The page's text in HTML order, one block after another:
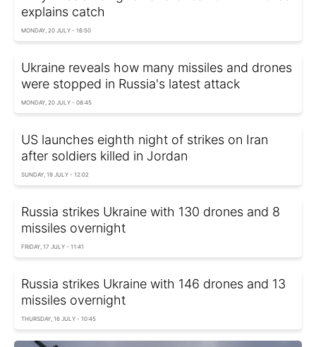
explains catch
MONDAY, 20 JULY - 16:50
Ukraine reveals how many missiles and drones
were stopped in Russia's latest attack
MONDAY, 20 JULY - 08:45
US launches eighth night of strikes on Iran
after soldiers killed in Jordan
SUNDAY, 19 JULY - 12:02
Russia strikes Ukraine with 130 drones and 8
missiles overnight
FRIDAY, 17 JULY - 11:41
Russia strikes Ukraine with 146 drones and 13
missiles overnight
THURSDAY, 16 JULY - 10:45